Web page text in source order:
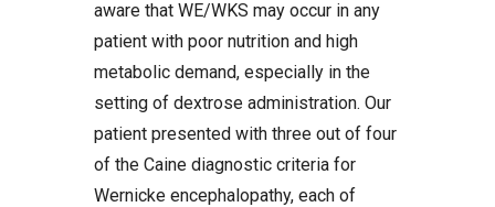
aware that WE/WKS may occur in any
patient with poor nutrition and high
metabolic demand, especially in the
setting of dextrose administration. Our
patient presented with three out of four
of the Caine diagnostic criteria for
Wernicke encephalopathy, each of